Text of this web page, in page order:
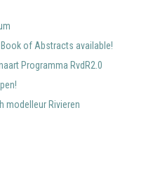
Book of Abstracts available!
Programma RvdR2.0
modelleur Rivieren